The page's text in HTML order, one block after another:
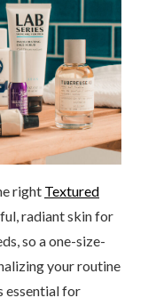
right Textured
radiant skin for
so a one-size-
your routine
essential for